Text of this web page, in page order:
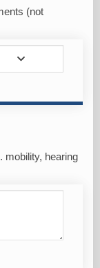
(not
mobility, hearing